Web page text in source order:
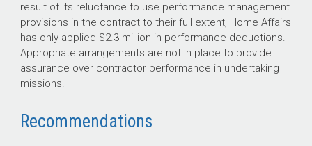
result of its reluctance to use performance management
provisions in the contract to their full extent, Home Affairs
has only applied $2.3 million in performance deductions.
Appropriate arrangements are not in place to provide
assurance over contractor performance in undertaking
missions.
Recommendations